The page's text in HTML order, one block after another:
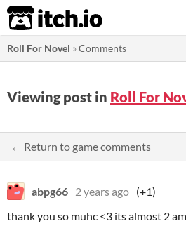
itch.io
Roll For Novel »Comments
Viewing post in Roll For
← Return to game comments
abpg66 2 years ago (+1)
thank you so muhc <3 its almost 2